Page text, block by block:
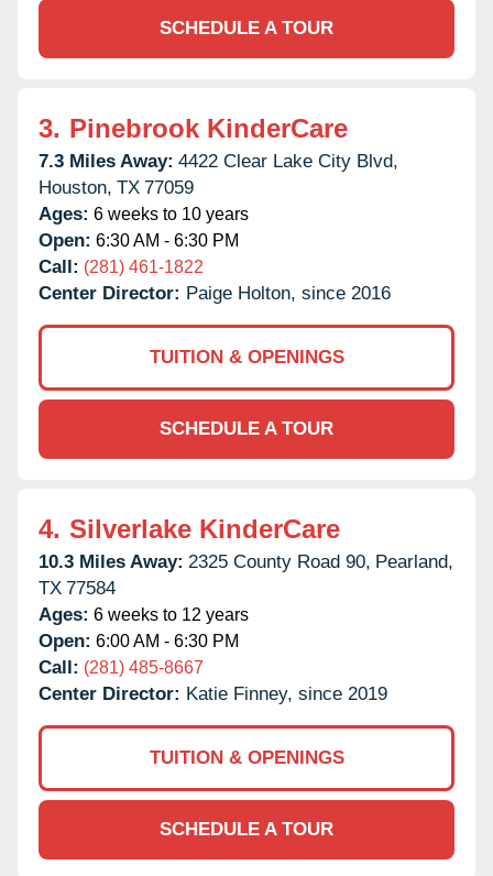
SCHEDULE A TOUR
3. Pinebrook KinderCare
7.3 Miles Away: 4422 Clear Lake City Blvd,
Houston, TX 77059
Ages: 6 weeks to 10 years
Open: 6:30 AM - 6:30 PM
Call: (281) 461-1822
Center Director: Paige Holton, since 2016
TUITION & OPENINGS
SCHEDULE A TOUR
4. Silverlake KinderCare
10.3 Miles Away: 2325 County Road 90, Pearland,
TX 77584
Ages: 6 weeks to 12 years
Open: 6:00 AM - 6:30 PM
Call: (281) 485-8667
Center Director: Katie Finney, since 2019
TUITION & OPENINGS
SCHEDULE A TOUR